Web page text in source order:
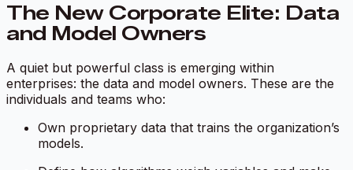
The New Corporate Elite: Data
and Model Owners
A quiet but powerful class is emerging within
enterprises: the data and model owners. These are the
individuals and teams who:
Own proprietary data that trains the organization’s
models.